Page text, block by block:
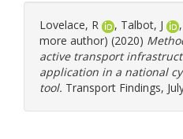
Lovelace, R , Talbot, J ,
more author) (2020)
active transport
application in a national
tool. Transport Findings,